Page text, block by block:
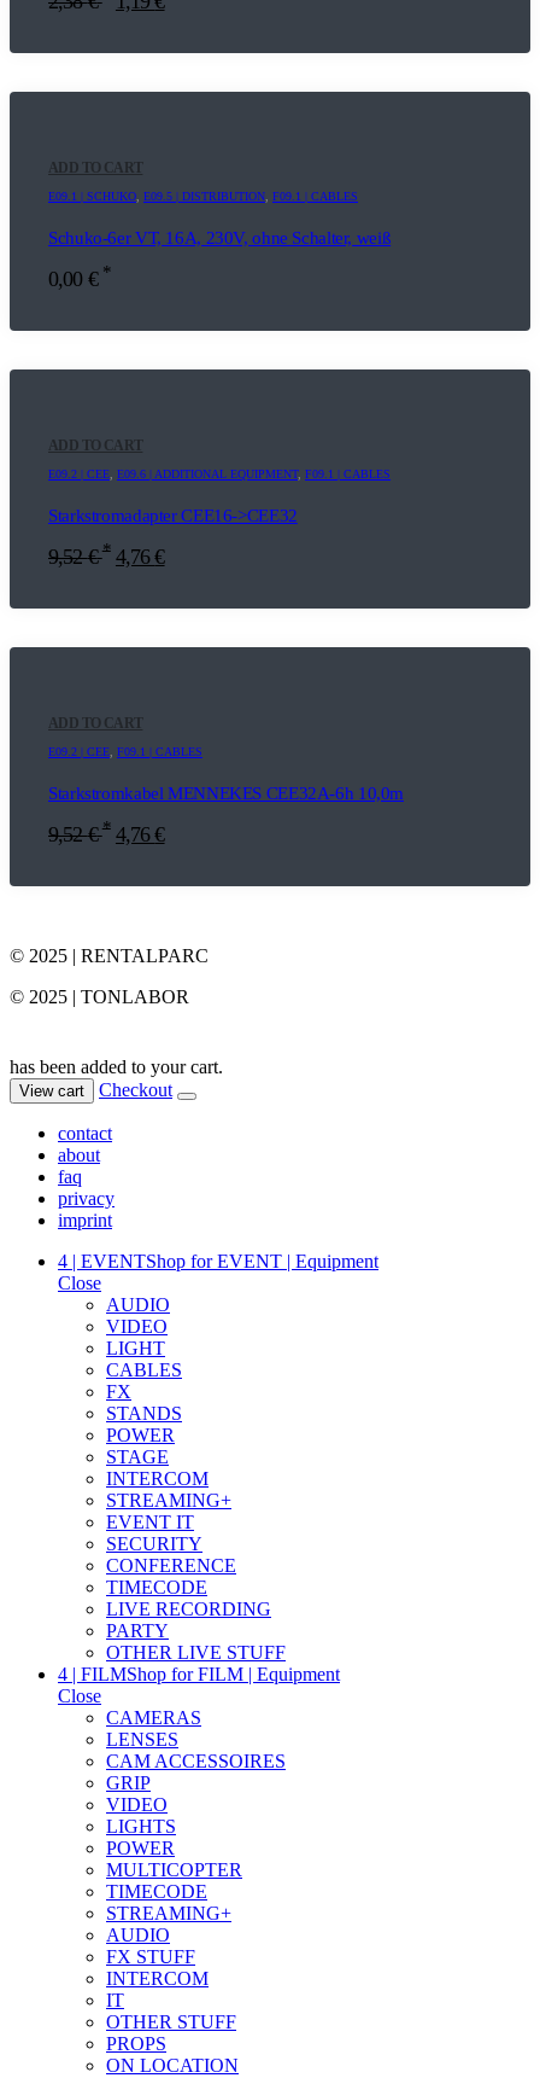
ADD TO CART
E09.1 | SCHUKO, E09.5 | DISTRIBUTION, F09.1 | CABLES
Schuko-6er VT, 16A, 230V, ohne Schalter, weiß
0,00 € *
ADD TO CART
E09.2 | CEE, E09.6 | ADDITIONAL EQUIPMENT, F09.1 | CABLES
Starkstromadapter CEE16->CEE32
9,52€ * 4,76€
ADD TO CART
E09.2 | CEE, F09.1 | CABLES
Starkstromkabel MENNEKES CEE32A-6h 10,0m
9,52€ * 4,76€
© 2025 | RENTALPARC
© 2025 | TONLABOR
has been added to your cart.
View cart Checkout
contact
about
faq
privacy
imprint
4 | EVENTShop for EVENT | Equipment
Close
AUDIO
VIDEO
LIGHT
CABLES
FX
STANDS
POWER
STAGE
INTERCOM
STREAMING+
EVENT IT
SECURITY
CONFERENCE
TIMECODE
LIVE RECORDING
PARTY
OTHER LIVE STUFF
4 | FILMShop for FILM | Equipment
Close
CAMERAS
LENSES
CAM ACCESSOIRES
GRIP
VIDEO
LIGHTS
POWER
MULTICOPTER
TIMECODE
STREAMING+
AUDIO
FX STUFF
INTERCOM
IT
OTHER STUFF
PROPS
ON LOCATION